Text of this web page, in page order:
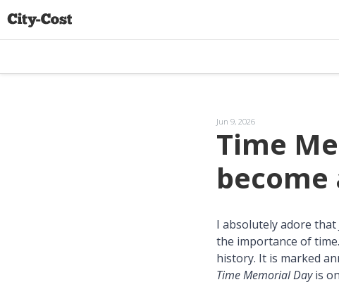
Jun 9, 2026
Time
I absolutely adore that
the importance of
history. It is marked
Time Memorial Dayis